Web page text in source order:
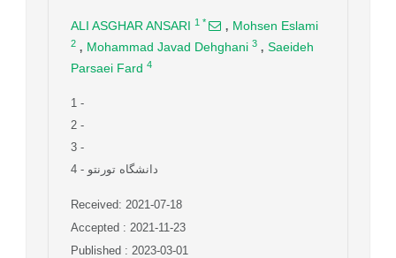
ALI ASGHAR ANSARI 1 * , Mohsen Eslami
2 , Mohammad Javad Dehghani 3 , Saeideh
Parsaei Fard 4
1 -
2 -
3 -
4
- دانشگاه تورنتو
Received: 2021-07-18
Accepted : 2021-11-23
Published : 2023-03-01